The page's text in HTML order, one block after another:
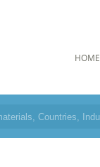
HOME